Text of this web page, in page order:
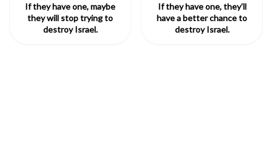
If they have one, maybe
they will stop trying to
destroy Israel.
If they have one, they’ll
have a better chance to
destroy Israel.